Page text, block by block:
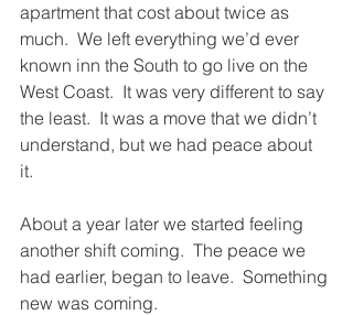
apartment that cost about twice as
much.  We left everything we’d ever
known inn the South to go live on the
West Coast.  It was very different to say
the least.  It was a move that we didn’t
understand, but we had peace about
it.
About a year later we started feeling
another shift coming.  The peace we
had earlier, began to leave.  Something
new was coming.